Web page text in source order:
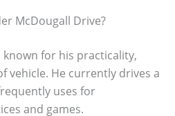
McDougall Drive?
for his practicality,
vehicle. He currently drives a
uses for
and games.